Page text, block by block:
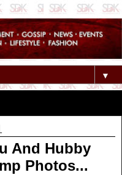
▼
And Hubby
Photos...